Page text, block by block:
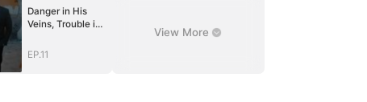
Danger in His
Veins, Trouble in
EP.11
View More